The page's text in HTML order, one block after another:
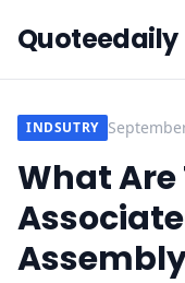
Quoteedaily
INDSUTRY
What Are